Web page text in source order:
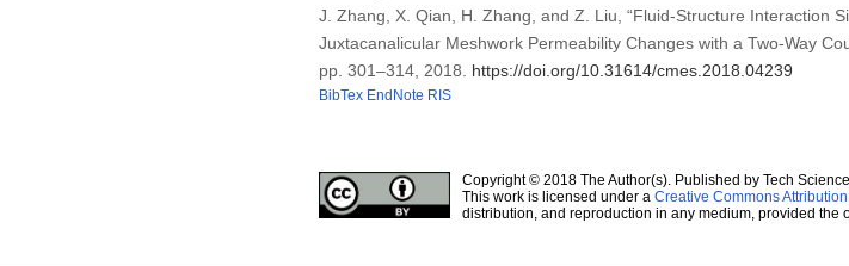
J. Zhang, X. Qian, H. Zhang, and Z. Liu, “Fluid-Structure Interaction
Juxtacanalicular Meshwork Permeability Changes with a Two-Way
pp. 301–314, 2018. https://doi.org/10.31614/cmes.2018.04239
BibTex EndNote RIS
Copyright © 2018 The Author(s). Published by Tech
This work is licensed under a Creative Commons
distribution, and reproduction in any medium, provided the